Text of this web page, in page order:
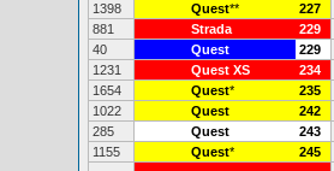
1398
Quest** 227
881
Strada 229
40
Quest 229
1231
Quest XS 234
1654
Quest* 235
1022
Quest 242
285
Quest 243
1155
Quest* 245